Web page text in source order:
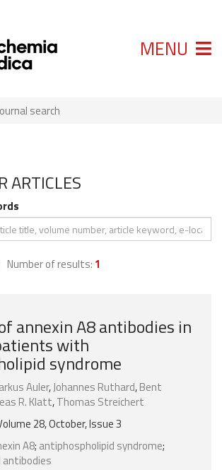
MENU
search
ARTICLES
Number of results: 1
annexin A8 antibodies in
with
syndrome
Auler,Johannes Ruthard,Bent
R. Klatt,Thomas Streichert
28, October, Issue 3
A8; antiphospholipid syndrome;